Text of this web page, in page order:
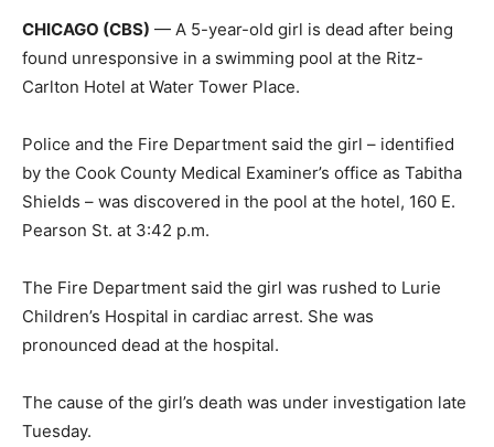
CHICAGO (CBS) — A 5-year-old girl is dead after being
found unresponsive in a swimming pool at the Ritz-
Carlton Hotel at Water Tower Place.
Police and the Fire Department said the girl – identified
by the Cook County Medical Examiner’s office as Tabitha
Shields – was discovered in the pool at the hotel, 160 E.
Pearson St. at 3:42 p.m.
The Fire Department said the girl was rushed to Lurie
Children’s Hospital in cardiac arrest. She was
pronounced dead at the hospital.
The cause of the girl’s death was under investigation late
Tuesday.